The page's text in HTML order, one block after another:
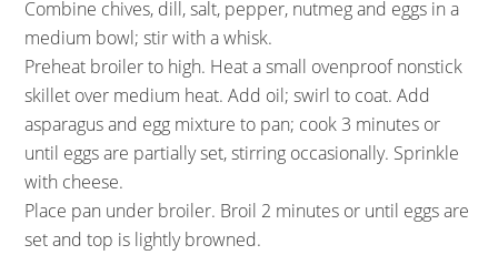
Combine chives, dill, salt, pepper, nutmeg and eggs in a
medium bowl; stir with a whisk.
Preheat broiler to high. Heat a small ovenproof nonstick
skillet over medium heat. Add oil; swirl to coat. Add
asparagus and egg mixture to pan; cook 3 minutes or
until eggs are partially set, stirring occasionally. Sprinkle
with cheese.
Place pan under broiler. Broil 2 minutes or until eggs are
set and top is lightly browned.